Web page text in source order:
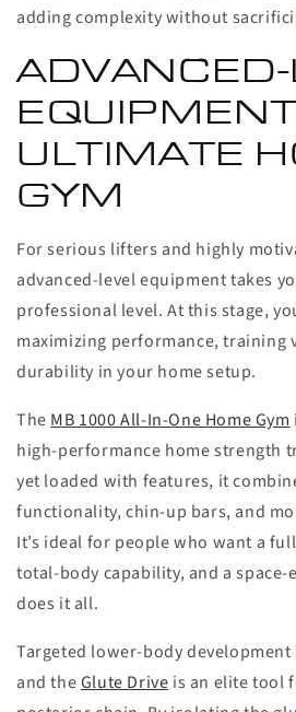
adding complexity without
ULTIMATE
GYM
For serious lifters and highly
advanced-level equipment takes
professional level. At this stage,
maximizing performance, training
durability in your home setup.
The MB 1000 All-In-One Home Gym
high-performance home strength
yet loaded with features, it
functionality, chin-up bars, and
It’s ideal for people who want a
total-body capability, and a
does it all.
Targeted lower-body
and theGlute Drive is an elite tool